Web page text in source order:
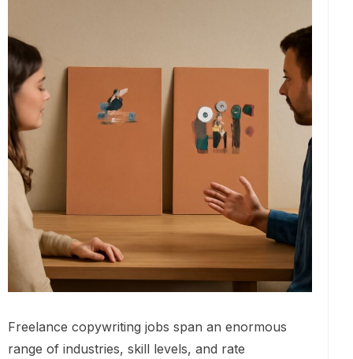
Freelance copywriting jobs span an enormous
range of industries, skill levels, and rate